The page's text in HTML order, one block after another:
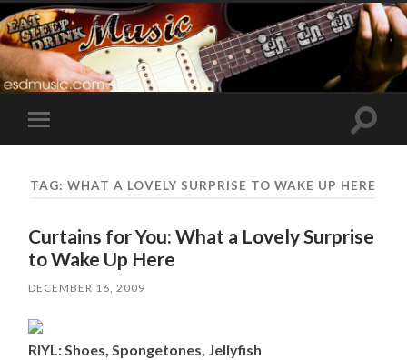
Toggle
mobile
Toggle
TAG:WHAT A LOVELY SURPRISE TO WAKE UP HERE
Curtains for You: What a Lovely Surprise
to Wake Up Here
DECEMBER 16, 2009
RIYL: Shoes, Spongetones, Jellyfish